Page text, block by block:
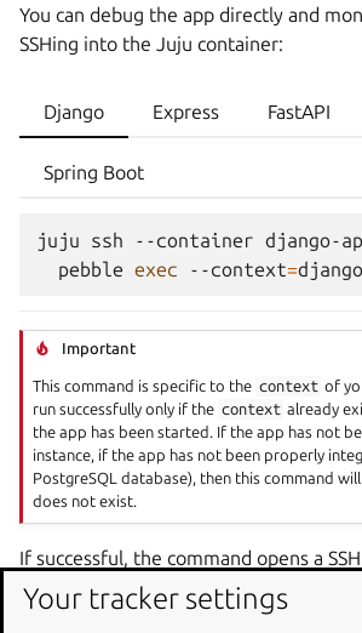
You can debug the app directly and
SSHing into the Juju container:
Django
juju ssh --container django-
pebble exec --context=django
Express FastAPI
Spring Boot
Important
This command is specific to the context of
run successfully only if the context already
the app has been started. If the app has not
instance, if the app has not been properly
PostgreSQL database), then this command
does not exist.
If successful, the command opens a
app. From there, you can debug the
run an action, or attempt to manually
Your tracker settings